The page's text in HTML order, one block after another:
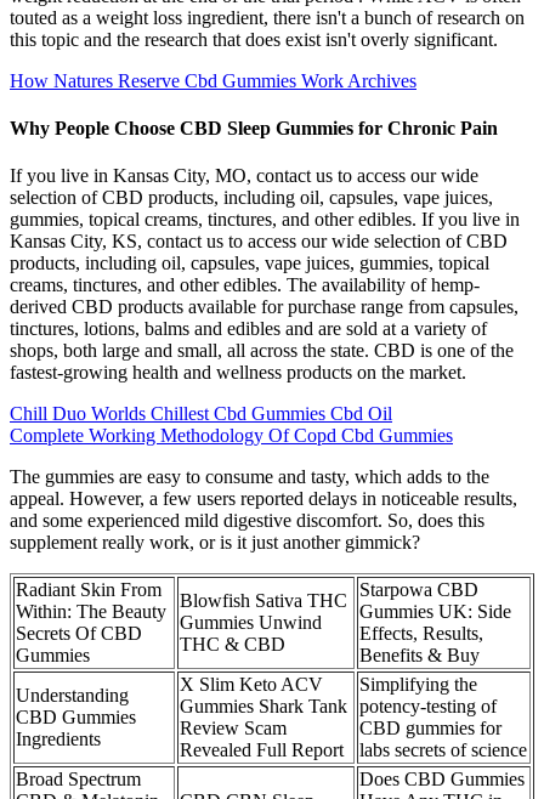
touted as a weight loss ingredient, there isn't a bunch of research on
this topic and the research that does exist isn't overly significant.
How Natures Reserve Cbd Gummies Work Archives
Why People Choose CBD Sleep Gummies for Chronic Pain
If you live in Kansas City, MO, contact us to access our wide
selection of CBD products, including oil, capsules, vape juices,
gummies, topical creams, tinctures, and other edibles. If you live in
Kansas City, KS, contact us to access our wide selection of CBD
products, including oil, capsules, vape juices, gummies, topical
creams, tinctures, and other edibles. The availability of hemp-
derived CBD products available for purchase range from capsules,
tinctures, lotions, balms and edibles and are sold at a variety of
shops, both large and small, all across the state. CBD is one of the
fastest-growing health and wellness products on the market.
Chill Duo Worlds Chillest Cbd Gummies Cbd Oil
Complete Working Methodology Of Copd Cbd Gummies
The gummies are easy to consume and tasty, which adds to the
appeal. However, a few users reported delays in noticeable results,
and some experienced mild digestive discomfort. So, does this
supplement really work, or is it just another gimmick?
Radiant Skin From
Within: The Beauty
Secrets Of CBD
Gummies
Blowfish Sativa THC
Gummies Unwind
THC & CBD
Starpowa CBD
Gummies UK: Side
Effects, Results,
Benefits & Buy
Understanding
CBD Gummies
Ingredients
X Slim Keto ACV
Gummies Shark Tank
Review Scam
Revealed Full Report
Simplifying the
potency-testing of
CBD gummies for
labs secrets of science
Broad Spectrum
Does CBD Gummies